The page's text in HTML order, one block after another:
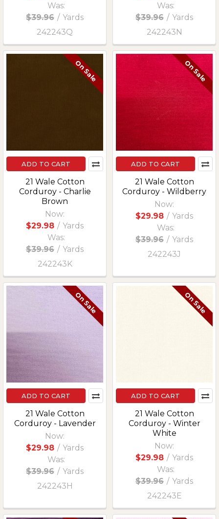
Was:
$39.96 / Yards
242243Q
Was:
$39.96 / Yards
242243N
On Sale
ADD TO CART
21 Wale Cotton
Corduroy - Charlie
Brown
Now:
$29.98 / Yards
Was:
$39.96 / Yards
242243K
On Sale
ADD TO CART
21 Wale Cotton
Corduroy - Wildberry
Now:
$29.98 / Yards
Was:
$39.96 / Yards
242243J
On Sale
ADD TO CART
21 Wale Cotton
Corduroy - Lavender
Now:
$29.98 / Yards
Was:
$39.96 / Yards
242243H
On Sale
ADD TO CART
21 Wale Cotton
Corduroy - Winter
White
Now:
$29.98 / Yards
Was:
$39.96 / Yards
242243E